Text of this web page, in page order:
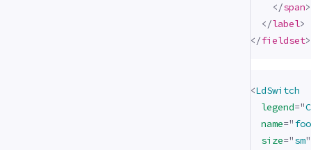
</span>
</label>
</fieldset>
<LdSwitch
legend="
name="
size="sm"